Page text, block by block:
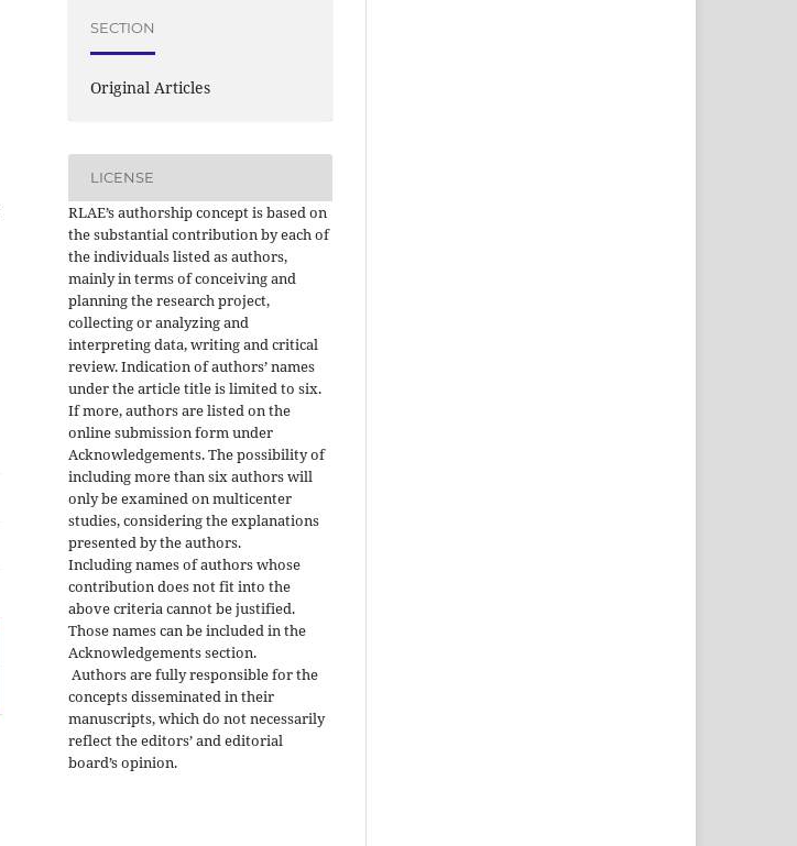
SECTION
Original Articles
LICENSE
RLAE’s authorship concept is based on
the substantial contribution by each of
the individuals listed as authors,
mainly in terms of conceiving and
planning the research project,
collecting or analyzing and
interpreting data, writing and critical
review. Indication of authors’ names
under the article title is limited to six.
If more, authors are listed on the
online submission form under
Acknowledgements. The possibility of
including more than six authors will
only be examined on multicenter
studies, considering the explanations
presented by the authors.
Including names of authors whose
contribution does not fit into the
above criteria cannot be justified.
Those names can be included in the
Acknowledgements section.
Authors are fully responsible for the
concepts disseminated in their
manuscripts, which do not necessarily
reflect the editors’ and editorial
board’s opinion.